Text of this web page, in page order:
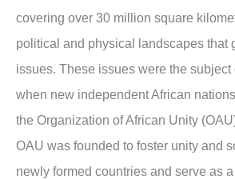
covering over 30 million square
political and physical landscapes that
issues. These issues were the subject
when new independent African
the Organization of African Unity
OAU was founded to foster unity and
newly formed countries and serve as